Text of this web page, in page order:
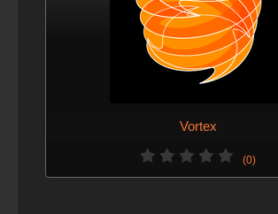
Vortex
(0)